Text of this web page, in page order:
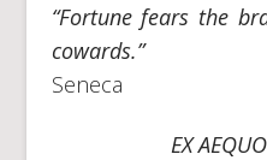
“Fortune fears the
cowards.”
Seneca
EX